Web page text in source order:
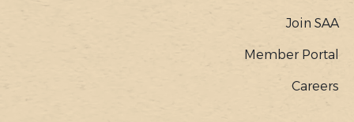
Join SAA
Member Portal
Careers